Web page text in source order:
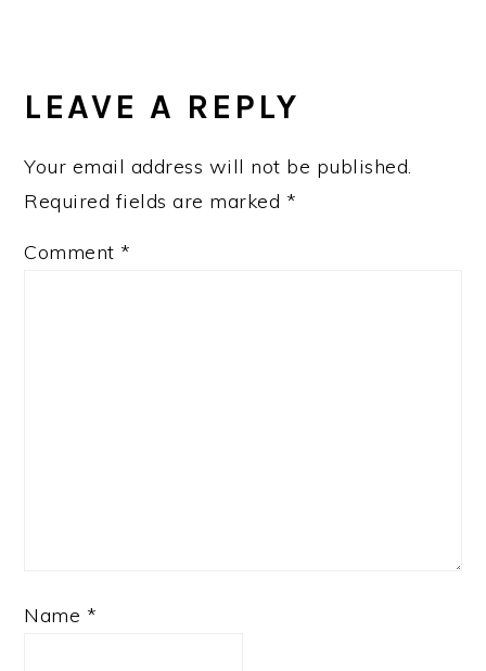
INTERACTIONS
LEAVE A REPLY
Your email address will not be published.
Required fields are marked *
Comment *
Name *